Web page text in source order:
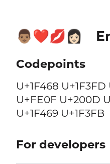
👨🏽‍❤️‍💋‍👩🏻
Codepoints
U+1F468
U+FE0F U+200D
U+1F469 U+1F3FB
For developers